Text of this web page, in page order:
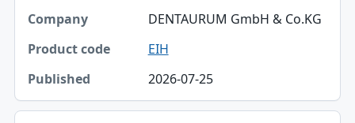
DENTAURUM GmbH & Co.KG
EIH
2026-07-25